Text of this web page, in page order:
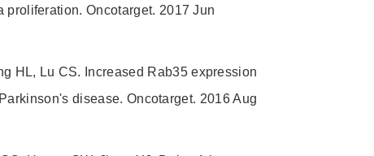
Oncotarget. 2017 Jun
HL, Lu CS. Increased Rab35 expression
disease. Oncotarget. 2016 Aug